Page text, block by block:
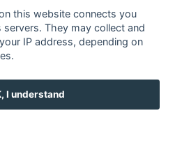
this website connects you
They may collect and
IP address, depending on
I understand